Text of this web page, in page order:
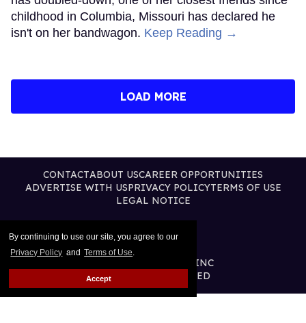
By continuing to use our site, you agree to our
Privacy Policy and Terms of Use.
Accept
childhood in Columbia, Missouri has declared he
isn't on her bandwagon. Keep Reading →
LOAD MORE
CONTACTABOUT USCAREER OPPORTUNITIES
ADVERTISE WITH USPRIVACY POLICYTERMS OF USE
LEGAL NOTICE
@2026 PUBLISHING INC
ALL RIGHTS RESERVED